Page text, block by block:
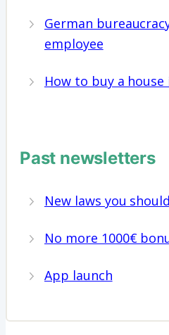
German
employee
How to buy a house
Past newsletters
New laws you
No more 1000€
App launch